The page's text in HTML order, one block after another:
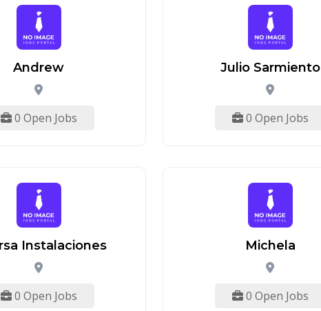
Andrew
0 Open Jobs
Julio Sarmiento
0 Open Jobs
Instalaciones
0 Open Jobs
Michela
0 Open Jobs